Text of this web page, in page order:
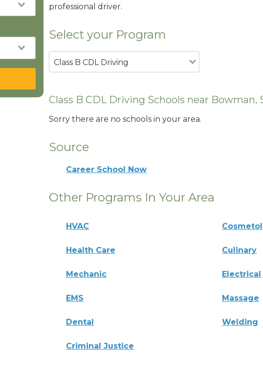
professional driver.
Select your Program
Class B CDL Driving
Class B CDL Driving Schools near Bowman,
Sorry there are no schools in your area.
Source
Career School Now
Other Programs In Your Area
HVAC
Health Care Culinary
Mechanic Electrical
EMS Massage
Dental Welding
Criminal Justice